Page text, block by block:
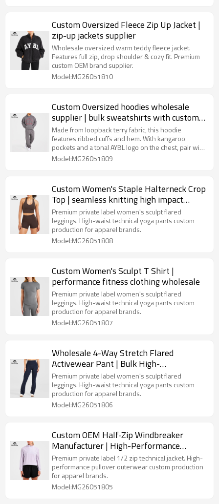
Custom Oversized Fleece Zip Up Jacket |
zip-up jackets supplier
Wholesale oversized warm teddy fleece jacket.
Features full zip, drop shoulder & cozy fit. Premium
custom OEM brand supplier.
Model:MG26051810
Custom Oversized hoodies wholesale
supplier | bulk sweatshirts with custom
logo
Made from loopback terry fabric, this hoodie
features ribbed cuffs and hem. With kangaroo
pockets and a tonal AYBL logo on the chest, pair with
the Strength Division Straight Leg Joggers for a
Model:MG26051809
Custom Women's Staple Halterneck Crop
Top | seamless knitting high impact
sports bra wholesale
Premium private label women's sculpt flared
leggings. High-waist technical yoga pants custom
production for apparel brands.
Model:MG26051808
Custom Women's Sculpt T Shirt |
performance fitness clothing wholesale
Premium private label women's sculpt flared
leggings. High-waist technical yoga pants custom
production for apparel brands.
Model:MG26051807
Wholesale 4-Way Stretch Flared
Activewear Pant | Bulk High-
Performance Gym Wear Vendor for
Premium Labels
Premium private label women's sculpt flared
leggings. High-waist technical yoga pants custom
production for apparel brands.
Model:MG26051806
Custom OEM Half-Zip Windbreaker
Manufacturer | High-Performance
Running Jacket for Premium Clothing
Lines
Premium private label 1/2 zip technical jacket. High-
performance pullover outerwear custom production
for apparel brands.
Model:MG26051805